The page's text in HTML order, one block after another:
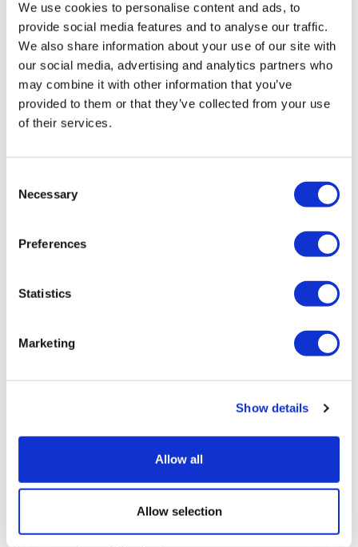
We use cookies to personalise content and ads, to
provide social media features and to analyse our traffic.
We also share information about your use of our site with
our social media, advertising and analytics partners who
may combine it with other information that you’ve
provided to them or that they’ve collected from your use
of their services.
Selection
Necessary
Preferences
Statistics
Marketing
Show details
Allow all
Allow selection
iconic and unforgettable.
Click hereto view the route map
Schedule
station is Waterloo, a 2-minute walk).
This is not a hop-on hop-off bus service. There will be no breaks
Wheelchair users are welcome. Guests must be able to take two
You will receive an e-ticket for this tour.
Cancel or amend up to midnight (UK time), the night before